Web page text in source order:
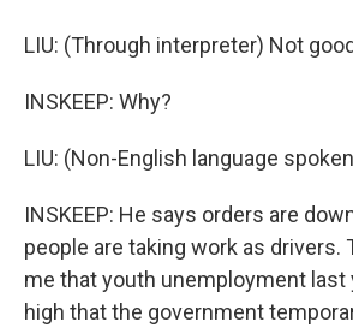
LIU: (Through interpreter) Not
INSKEEP: Why?
LIU: (Non-English language
INSKEEP: He says orders are
people are taking work as drivers.
me that youth unemployment last
high that the government